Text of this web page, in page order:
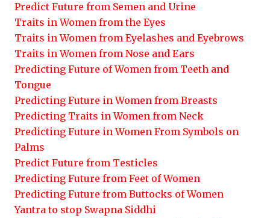
Predict Future from Semen and Urine
Traits in Women from the Eyes
Traits in Women from Eyelashes and Eyebrows
Traits in Women from Nose and Ears
Predicting Future of Women from Teeth and
Tongue
Predicting Future in Women from Breasts
Predicting Traits in Women from Neck
Predicting Future in Women From Symbols on
Palms
Predict Future from Testicles
Predicting Future from Feet of Women
Predicting Future from Buttocks of Women
Yantra to stop Swapna Siddhi